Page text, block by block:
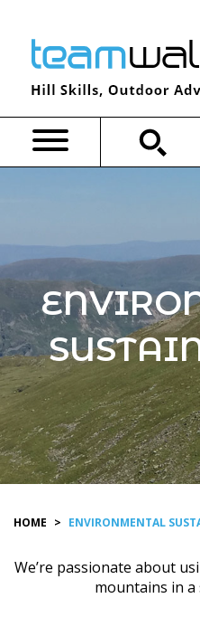
content
HOME > ENVIRONMENTAL
We’re passionate about
mountains in a